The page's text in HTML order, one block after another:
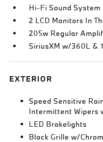
Hi-Fi Sound System
2 LCD Monitors In
205w Regular
SiriusXM w/360L &
EXTERIOR
Speed Sensitive
Intermittent Wipers
LED Brakelights
Black Grille w/